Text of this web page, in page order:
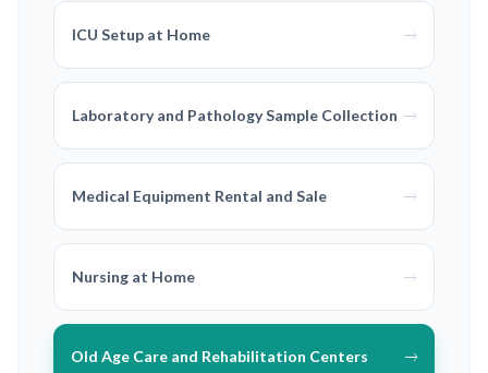
ICU Setup at Home
Laboratory and Pathology Sample Collection
Medical Equipment Rental and Sale
Nursing at Home
Old Age Care and Rehabilitation Centers